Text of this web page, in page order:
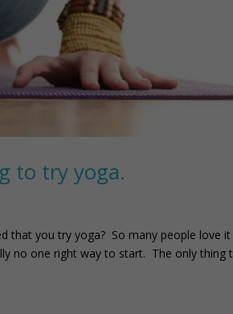
to try yoga.
that you try yoga? So many people love
no one right way to start. The only thing